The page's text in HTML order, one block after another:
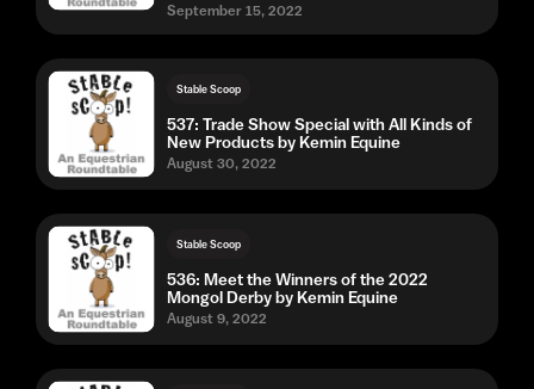
September 15, 2022
Stable Scoop
537: Trade Show Special with All Kinds of
New Products by Kemin Equine
August 30, 2022
Stable Scoop
536: Meet the Winners of the 2022
Mongol Derby by Kemin Equine
August 9, 2022